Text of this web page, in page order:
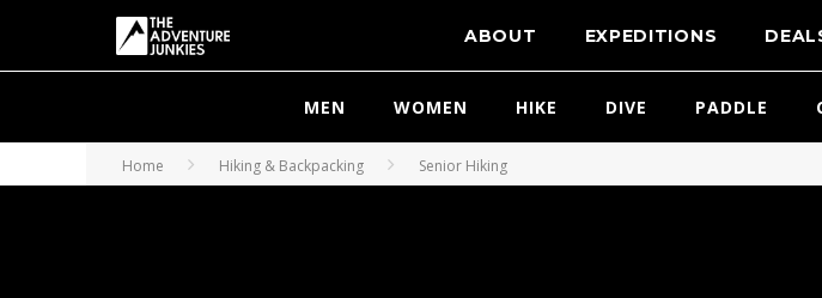
ABOUT EXPEDITIONS
MEN WOMEN HIKE DIVE PADDLE
Home Hiking & Backpacking Senior Hiking